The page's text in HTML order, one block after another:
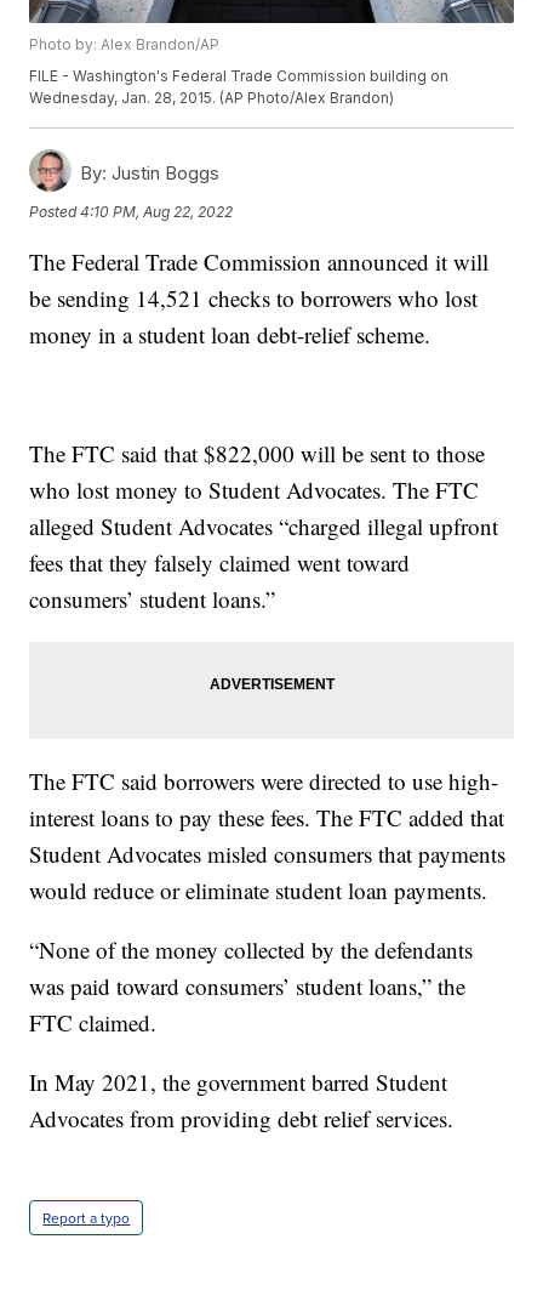
Photo by: Alex Brandon/AP
FILE - Washington's Federal Trade Commission building on
Wednesday, Jan. 28, 2015. (AP Photo/Alex Brandon)
By: Justin Boggs
Posted4:10 PM, Aug 22, 2022
The Federal Trade Commission announced it will
be sending 14,521 checks to borrowers who lost
money in a student loan debt-relief scheme.
The FTC said that $822,000 will be sent to those
who lost money to Student Advocates. The FTC
alleged Student Advocates “charged illegal upfront
fees that they falsely claimed went toward
consumers’ student loans.”
The FTC said borrowers were directed to use high-
interest loans to pay these fees. The FTC added that
Student Advocates misled consumers that payments
would reduce or eliminate student loan payments.
“None of the money collected by the defendants
was paid toward consumers’ student loans,” the
FTC claimed.
In May 2021, the government barred Student
Advocates from providing debt relief services.
Report a typo